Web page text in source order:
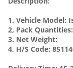
1. Vehicle Model:
2, Pack Quantities:
3. Net Weight:
4, H/S Code: